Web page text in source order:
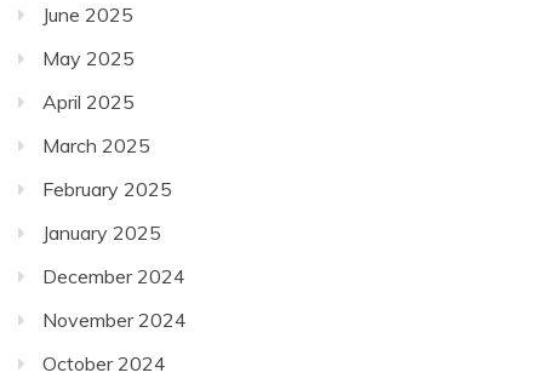
June 2025
May 2025
April 2025
March 2025
February 2025
January 2025
December 2024
November 2024
October 2024